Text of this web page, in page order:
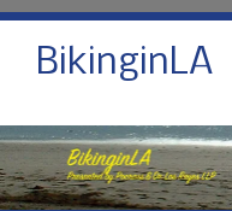
BikinginLA